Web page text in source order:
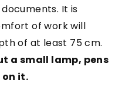
It is
of work will
of at least 75 cm.
a small lamp, pens
it.